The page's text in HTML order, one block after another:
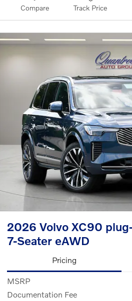
Compare Track Price
2026 Volvo XC90
7-Seater eAWD
Pricing
MSRP
Documentation Fee